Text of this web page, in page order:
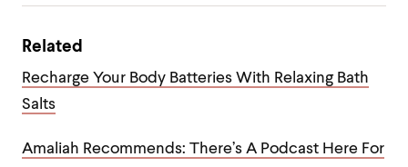
Related
Recharge Your Body Batteries With Relaxing Bath
Salts
Amaliah Recommends: There’s A Podcast Here For